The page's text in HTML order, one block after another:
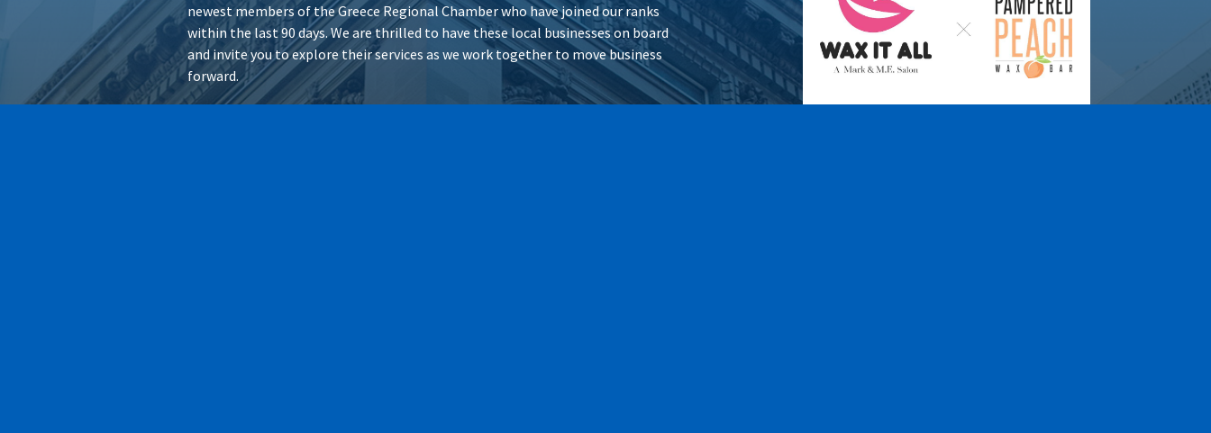
newest members of the Greece Regional Chamber who have joined our ranks
within the last 90 days. We are thrilled to have these local businesses on board
and invite you to explore their services as we work together to move business
forward.